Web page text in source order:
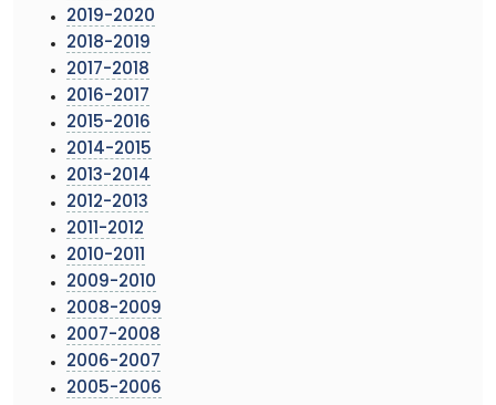
2019-2020
2018-2019
2017-2018
2016-2017
2015-2016
2014-2015
2013-2014
2012-2013
2011-2012
2010-2011
2009-2010
2008-2009
2007-2008
2006-2007
2005-2006